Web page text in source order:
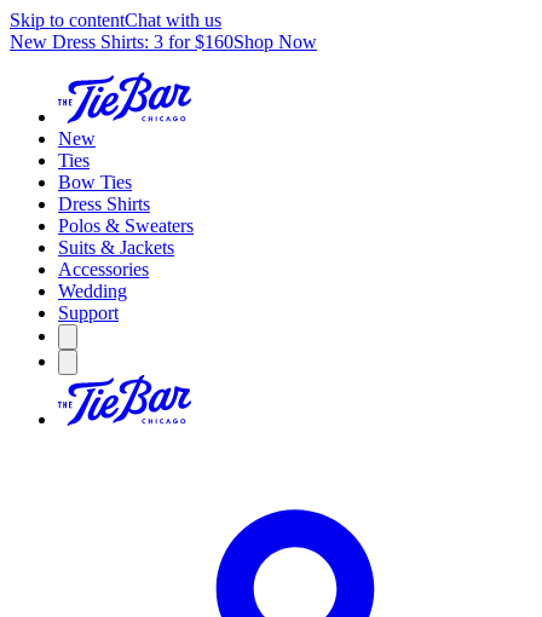
Skip to contentChat with us
New Dress Shirts: 3 for $160Shop Now
New
Ties
Bow Ties
Dress Shirts
Polos & Sweaters
Suits & Jackets
Accessories
Wedding
Support